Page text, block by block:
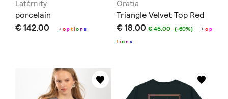
Latέrnity
porcelain
€ 142.00 +option s
Oratia
Triangle Velvet Top Red
€ 18.00€ 45.00 (-60%) +op
tion s